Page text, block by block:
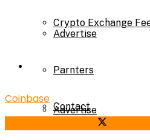
Crypto Exchange
About Us
Advertise
Advertise
Parnters
Contact
Coinbase